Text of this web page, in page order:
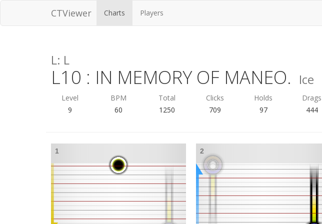
CTViewer Charts Players
L: L
L10 : IN MEMORY OF MANEO. Ice
Level BPM Total Clicks Holds
Drags
9
60 1250 709 97 444
1 2